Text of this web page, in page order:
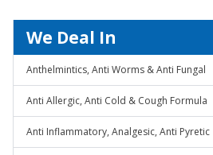
We Deal In
Anthelmintics, Anti Worms & Anti Fungal
Anti Allergic, Anti Cold & Cough Formula
Anti Inflammatory, Analgesic, Anti Pyretic